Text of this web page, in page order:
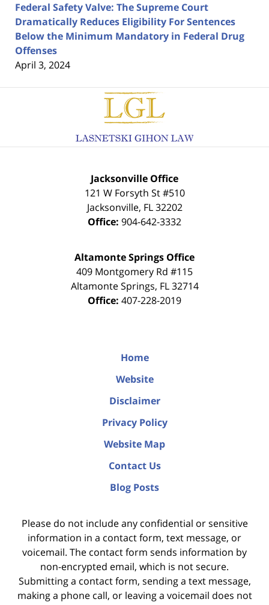
Federal Safety Valve: The Supreme Court
Dramatically Reduces Eligibility For Sentences
Below the Minimum Mandatory in Federal Drug
Offenses
April 3, 2024
Contact
Information
Jacksonville Office
121 W Forsyth St #510
Jacksonville, FL 32202
Office: 904-642-3332
Altamonte Springs Office
409 Montgomery Rd #115
Altamonte Springs, FL 32714
Office: 407-228-2019
Home
Website
Disclaimer
Privacy Policy
Website Map
Contact Us
Blog Posts
Please do not include any confidential or sensitive
information in a contact form, text message, or
voicemail. The contact form sends information by
non-encrypted email, which is not secure.
Submitting a contact form, sending a text message,
making a phone call, or leaving a voicemail does not